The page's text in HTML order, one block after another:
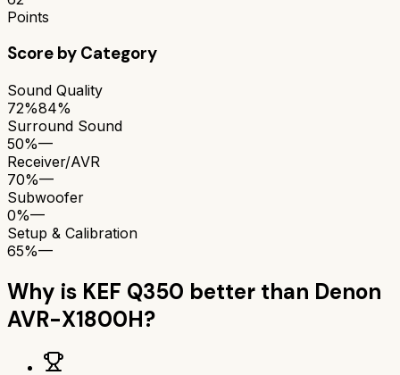
Points
Score by Category
Sound Quality
72%84%
Surround Sound
50%—
Receiver/AVR
70%—
Subwoofer
0%—
Setup & Calibration
65%—
Why is KEF Q350 better than Denon
AVR-X1800H?